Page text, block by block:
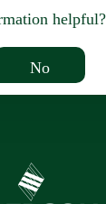
helpful?
No